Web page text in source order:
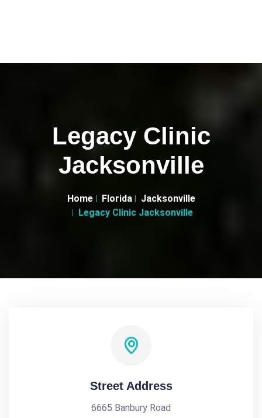
Legacy Clinic
Jacksonville
Home Florida
Jacksonville
Legacy Clinic Jacksonville
Street Address
6665 Banbury Road